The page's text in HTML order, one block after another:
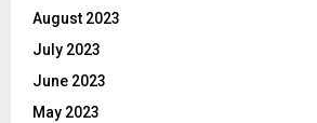
August 2023
July 2023
June 2023
May 2023